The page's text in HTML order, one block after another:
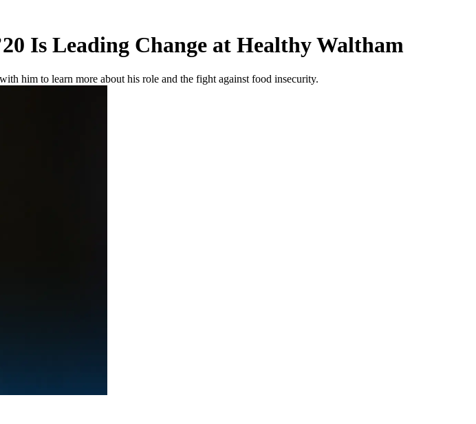
Is Leading Change at Healthy Waltham
him to learn more about his role and the fight against food insecurity.